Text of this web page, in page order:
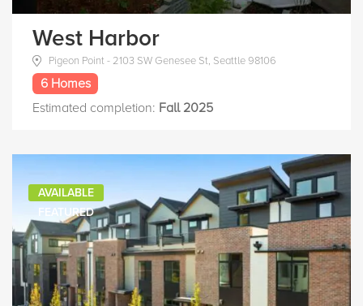
West Harbor
Pigeon Point - 2103 SW Genesee St, Seattle 98106
6 Homes
Estimated completion: Fall 2025
AVAILABLE
FEATURED